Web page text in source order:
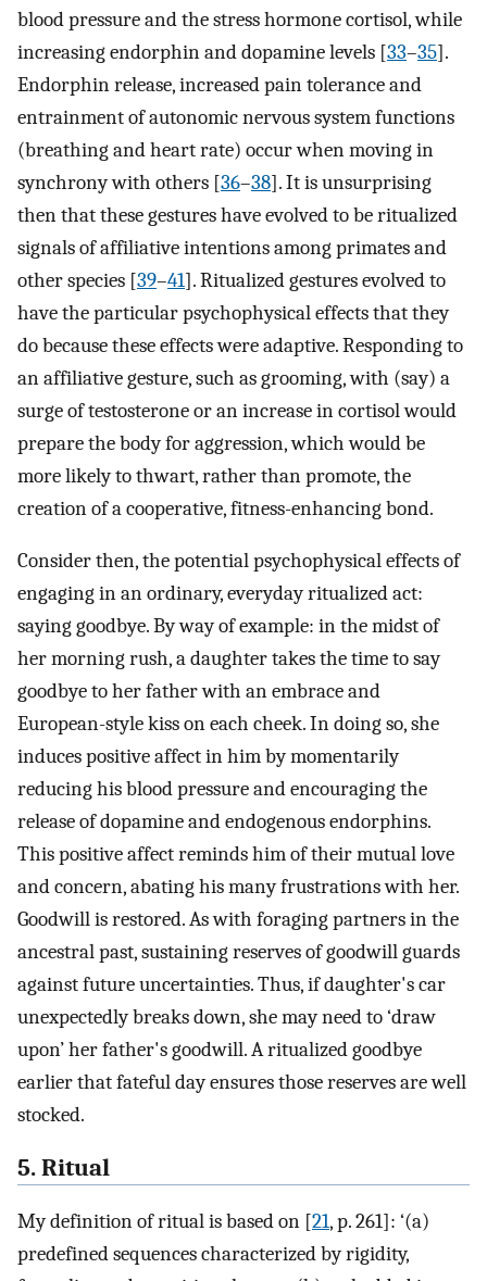
blood pressure and the stress hormone cortisol, while
increasing endorphin and dopamine levels [33–35].
Endorphin release, increased pain tolerance and
entrainment of autonomic nervous system functions
(breathing and heart rate) occur when moving in
synchrony with others [36–38]. It is unsurprising
then that these gestures have evolved to be ritualized
signals of affiliative intentions among primates and
other species [39–41]. Ritualized gestures evolved to
have the particular psychophysical effects that they
do because these effects were adaptive. Responding to
an affiliative gesture, such as grooming, with (say) a
surge of testosterone or an increase in cortisol would
prepare the body for aggression, which would be
more likely to thwart, rather than promote, the
creation of a cooperative, fitness-enhancing bond.
Consider then, the potential psychophysical effects of
engaging in an ordinary, everyday ritualized act:
saying goodbye. By way of example: in the midst of
her morning rush, a daughter takes the time to say
goodbye to her father with an embrace and
European-style kiss on each cheek. In doing so, she
induces positive affect in him by momentarily
reducing his blood pressure and encouraging the
release of dopamine and endogenous endorphins.
This positive affect reminds him of their mutual love
and concern, abating his many frustrations with her.
Goodwill is restored. As with foraging partners in the
ancestral past, sustaining reserves of goodwill guards
against future uncertainties. Thus, if daughter's car
unexpectedly breaks down, she may need to ‘draw
upon’ her father's goodwill. A ritualized goodbye
earlier that fateful day ensures those reserves are well
stocked.
5. Ritual
My definition of ritual is based on [21, p. 261]: ‘(a)
predefined sequences characterized by rigidity,